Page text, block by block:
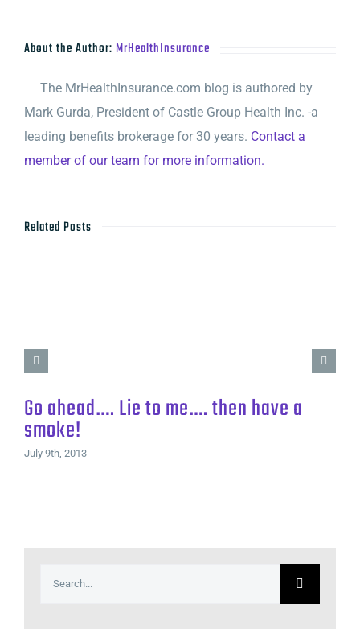
About the Author: MrHealthInsurance
The MrHealthInsurance.com blog is authored by
Mark Gurda, President of Castle Group Health Inc. -a
leading benefits brokerage for 30 years. Contact a
member of our team for more information.
Related Posts
Go ahead…. Lie to me…. then have a
smoke!
July 9th, 2013